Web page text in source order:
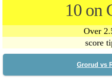
10 on
Over
score
Grorud vs